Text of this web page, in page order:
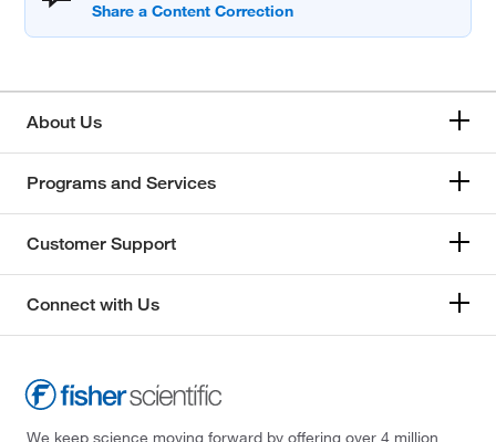
About Us
Programs and Services
Customer Support
Connect with Us
We keep science moving forward by offering over 4 million